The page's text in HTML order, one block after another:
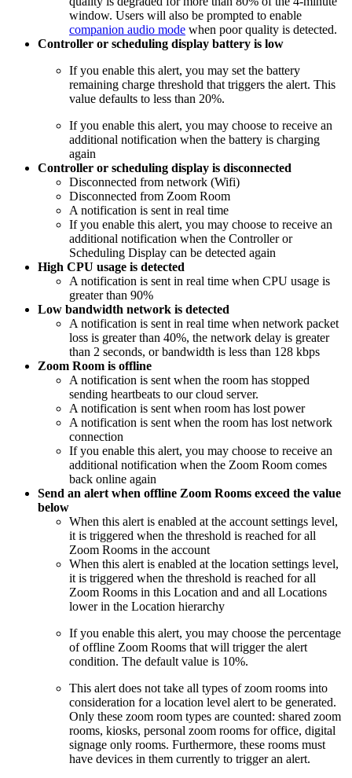
window. Users will also be prompted to enable
companion audio mode when poor quality is detected.
Controller or scheduling display battery is low
If you enable this alert, you may set the battery
remaining charge threshold that triggers the alert. This
value defaults to less than 20%.
If you enable this alert, you may choose to receive an
additional notification when the battery is charging
again
Controller or scheduling display is disconnected
Disconnected from network (Wifi)
Disconnected from Zoom Room
A notification is sent in real time
If you enable this alert, you may choose to receive an
additional notification when the Controller or
Scheduling Display can be detected again
High CPU usage is detected
A notification is sent in real time when CPU usage is
greater than 90%
Low bandwidth network is detected
A notification is sent in real time when network packet
loss is greater than 40%, the network delay is greater
than 2 seconds, or bandwidth is less than 128 kbps
Zoom Room is offline
A notification is sent when the room has stopped
sending heartbeats to our cloud server.
A notification is sent when room has lost power
A notification is sent when the room has lost network
connection
If you enable this alert, you may choose to receive an
additional notification when the Zoom Room comes
back online again
Send an alert when offline Zoom Rooms exceed the value
below
When this alert is enabled at the account settings level,
it is triggered when the threshold is reached for all
Zoom Rooms in the account
When this alert is enabled at the location settings level,
it is triggered when the threshold is reached for all
Zoom Rooms in this Location and and all Locations
lower in the Location hierarchy
If you enable this alert, you may choose the percentage
of offline Zoom Rooms that will trigger the alert
condition. The default value is 10%.
This alert does not take all types of zoom rooms into
consideration for a location level alert to be generated.
Only these zoom room types are counted: shared zoom
rooms, kiosks, personal zoom rooms for office, digital
signage only rooms. Furthermore, these rooms must
have devices in them currently to trigger an alert.